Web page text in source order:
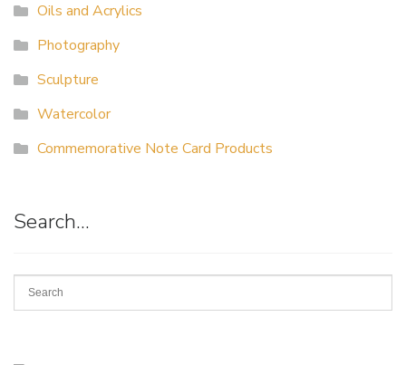
Oils and Acrylics
Photography
Sculpture
Watercolor
Commemorative Note Card Products
Search…